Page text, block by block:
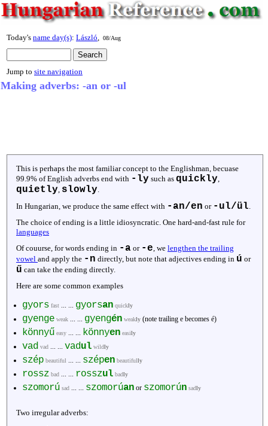
Today's name day(s): László 08/Aug
Jump to site navigation
Making adverbs: -an or -ul
This is perhaps the most familiar concept to the Englishman, becuase
99.9% of English adverbs end with -ly such as quickly
quietly slowly
In Hungarian, we produce the same effect with -an/en or -ul/ül
The choice of ending is a little idiosyncratic. One hard-and-fast rule for
languages
Of couurse, for words ending in -a or -e , we lengthen the trailing
vowel and apply the -n directly, but note that adjectives ending in ú or
ű can take the ending directly.
Here are some common examples
gyors fast gyorsan quickly
gyenge weak gyengén weakly (note trailing e becomes é)
könnyű easy könnyen easily
vad vad vadul wildly
szép beautiful szépen beautifully
rossz bad rosszul badly
szomorú sad szomorúan or szomorún sadly
Two irregular adverbs: